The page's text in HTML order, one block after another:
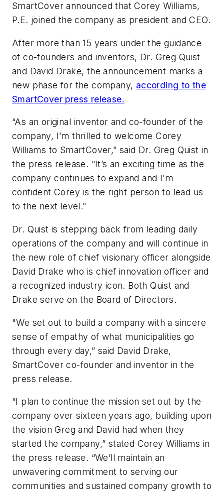
SmartCover announced that Corey Williams,
P.E. joined the company as president and CEO.
After more than 15 years under the guidance
of co-founders and inventors, Dr. Greg Quist
and David Drake, the announcement marks a
new phase for the company, according to the
SmartCover press release.
“As an original inventor and co-founder of the
company, I’m thrilled to welcome Corey
Williams to SmartCover,” said Dr. Greg Quist in
the press release. “It’s an exciting time as the
company continues to expand and I’m
confident Corey is the right person to lead us
to the next level.”
Dr. Quist is stepping back from leading daily
operations of the company and will continue in
the new role of chief visionary officer alongside
David Drake who is chief innovation officer and
a recognized industry icon. Both Quist and
Drake serve on the Board of Directors.
"We set out to build a company with a sincere
sense of empathy of what municipalities go
through every day,” said David Drake,
SmartCover co-founder and inventor in the
press release.
“I plan to continue the mission set out by the
company over sixteen years ago, building upon
the vision Greg and David had when they
started the company,” stated Corey Williams in
the press release. “We’ll maintain an
unwavering commitment to serving our
communities and sustained company growth to